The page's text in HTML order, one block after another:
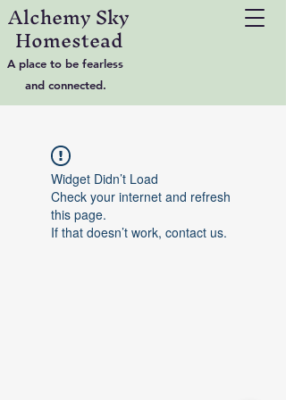
Alchemy Sky
Homestead
A place to be fearless
and connected.
Widget Didn’t Load
Check your internet and refresh
this page.
If that doesn’t work, contact us.